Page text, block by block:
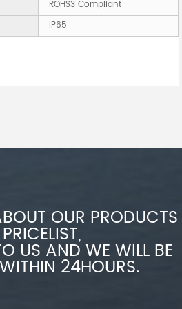
ROHS3 Compliant
IP65
OUR PRODUCTS
US AND WE WILL BE
24HOURS.